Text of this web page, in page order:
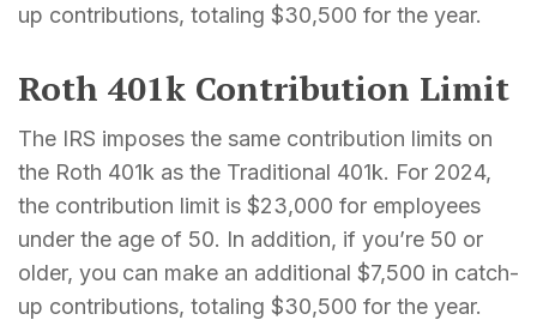
up contributions, totaling $30,500 for the year.
Roth 401k Contribution Limit
The IRS imposes the same contribution limits on
the Roth 401k as the Traditional 401k. For 2024,
the contribution limit is $23,000 for employees
under the age of 50. In addition, if you’re 50 or
older, you can make an additional $7,500 in catch-
up contributions, totaling $30,500 for the year.